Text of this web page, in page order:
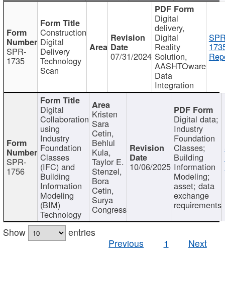
SPR-
1735
Construction
Digital
Delivery
Technology
Scan
07/31/2024
Digital
delivery,
Digital
Reality
Solution,
AASHTOware
Data
Integration
SPR-
1756
Digital
Collaboration
using
Industry
Foundation
Classes
(IFC) and
Building
Information
Modeling
(BIM)
Technology
Kristen
Sara
Cetin,
Behlul
Kula,
Taylor E.
Stenzel,
Bora
Cetin,
Surya
Congress
10/06/2025
Digital data;
Industry
Foundation
Classes;
Building
Information
Modeling;
asset; data
exchange
requirements
Show
entries
Previous
1 Next